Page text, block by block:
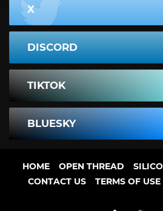
X
DISCORD
TIKTOK
BLUESKY
HOME OPEN THREAD
CONTACT US
TERMS OF USE